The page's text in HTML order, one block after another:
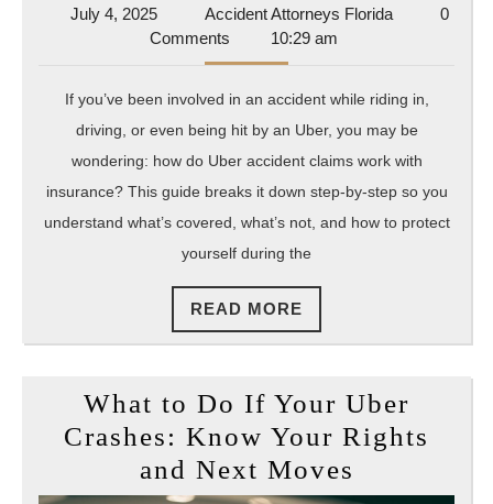
July 4, 2025July
4,
Accident Attorneys FloridaAccident
0
Comments
10:29 am
If you’ve been involved in an accident while riding in,
driving, or even being hit by an Uber, you may be
wondering: how do Uber accident claims work with
insurance? This guide breaks it down step-by-step so you
understand what’s covered, what’s not, and how to protect
yourself during the
READ MORE
MORE
What to Do If Your Uber
Crashes: Know Your Rights
and Next Moves